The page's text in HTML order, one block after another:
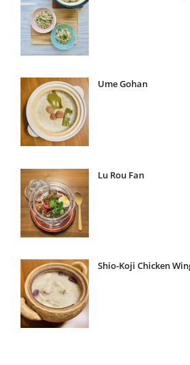
Ume Gohan
Lu Rou Fan
Shio-Koji Chicken